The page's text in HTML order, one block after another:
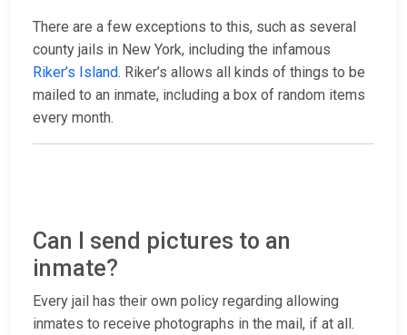
There are a few exceptions to this, such as several
county jails in New York, including the infamous
Riker’s Island. Riker’s allows all kinds of things to be
mailed to an inmate, including a box of random items
every month.
Can I send pictures to an
inmate?
Every jail has their own policy regarding allowing
inmates to receive photographs in the mail, if at all.